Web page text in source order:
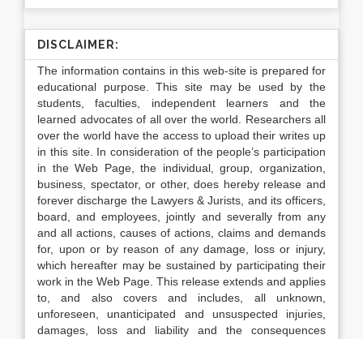
DISCLAIMER:
The information contains in this web-site is prepared for
educational purpose. This site may be used by the
students, faculties, independent learners and the
learned advocates of all over the world. Researchers all
over the world have the access to upload their writes up
in this site. In consideration of the people’s participation
in the Web Page, the individual, group, organization,
business, spectator, or other, does hereby release and
forever discharge the Lawyers & Jurists, and its officers,
board, and employees, jointly and severally from any
and all actions, causes of actions, claims and demands
for, upon or by reason of any damage, loss or injury,
which hereafter may be sustained by participating their
work in the Web Page. This release extends and applies
to, and also covers and includes, all unknown,
unforeseen, unanticipated and unsuspected injuries,
damages, loss and liability and the consequences